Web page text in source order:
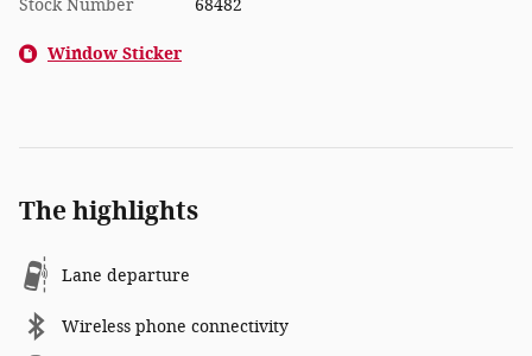
Stock Number 68482
Window Sticker
The highlights
Lane departure
Wireless phone connectivity